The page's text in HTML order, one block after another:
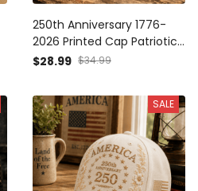
250th Anniversary 1776-
2026 Printed Cap Patriotic
America Hat
Dad Father's Day Veteran
USA Flag
$28.99 $34.99
SALE